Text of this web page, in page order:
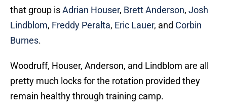
that group isAdrian Houser, Brett Anderson, Josh
Lindblom, Freddy Peralta, Eric Lauer, and Corbin
Burnes.
Woodruff, Houser, Anderson, and Lindblom are all
pretty much locks for the rotation provided they
remain healthy through training camp.